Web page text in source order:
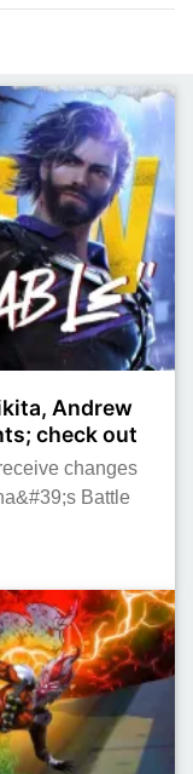
Andrew
check out
changes
Battle